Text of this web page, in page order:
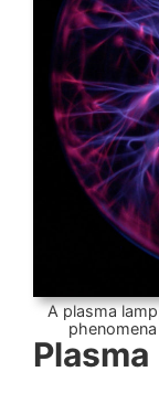
A plasma
Plasma